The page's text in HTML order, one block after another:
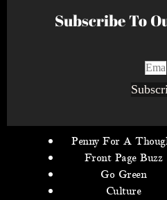
Subscribe To
Penny For A
Front Page Buzz
Go Green
Culture